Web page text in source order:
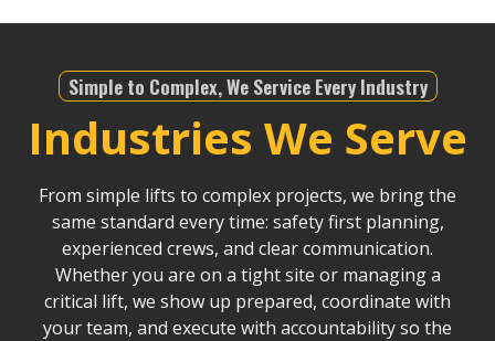
Simple to Complex, We Service Every Industry
Industries We Serve
From simple lifts to complex projects, we bring the
same standard every time: safety first planning,
experienced crews, and clear communication.
Whether you are on a tight site or managing a
critical lift, we show up prepared, coordinate with
your team, and execute with accountability so the